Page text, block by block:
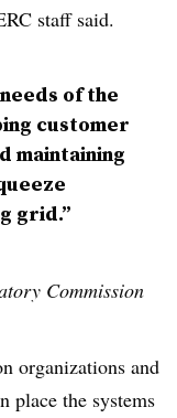
staff said.
of the
customer
maintaining
grid.”
Commission
organizations and
place the systems